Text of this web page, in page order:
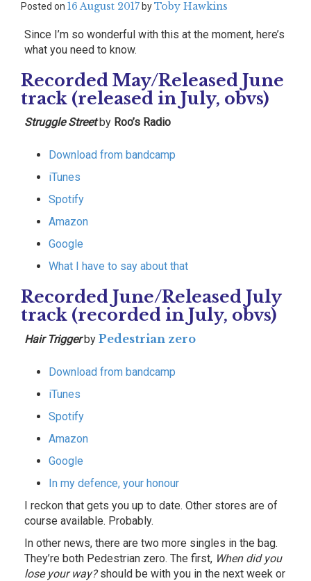
Posted on 16 August 2017 byToby Hawkins
Since I’m so wonderful with this at the moment, here’s
what you need to know.
Recorded May/Released June
track (released in July, obvs)
Struggle Streetby Roo’s Radio
Download from bandcamp
iTunes
Spotify
Amazon
Google
What I have to say about that
Recorded June/Released July
track (recorded in July, obvs)
Hair Triggerby Pedestrian zero
Download from bandcamp
iTunes
Spotify
Amazon
Google
In my defence, your honour
I reckon that gets you up to date. Other stores are of
course available. Probably.
In other news, there are two more singles in the bag.
They’re both Pedestrian zero. The first, When did you
lose your way?should be with you in the next week or